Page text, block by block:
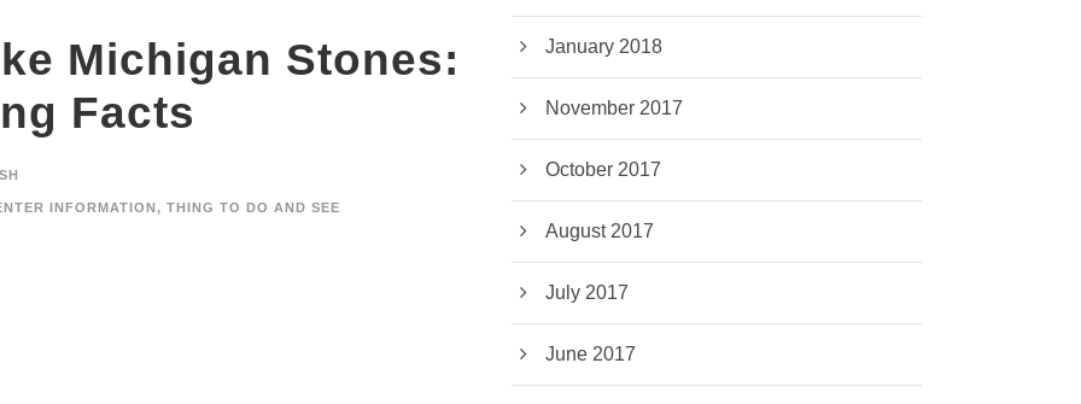
Michigan Stones:
Facts
INFORMATION, THING TO DO AND SEE
January 2018
November 2017
October 2017
August 2017
July 2017
June 2017